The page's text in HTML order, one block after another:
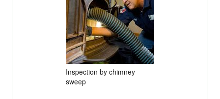
Inspection by chimney
sweep